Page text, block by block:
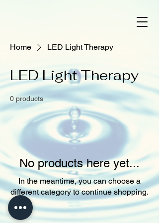
Home LED Light Therapy
LED Light Therapy
0 products
No products here yet...
In the meantime, you can choose a
different category to continue shopping.